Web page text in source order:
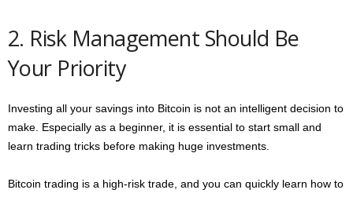
2. Risk Management Should Be
Your Priority
Investing all your savings into Bitcoin is not an intelligent decision to
make. Especially as a beginner, it is essential to start small and
learn trading tricks before making huge investments.
Bitcoin trading is a high-risk trade, and you can quickly learn how to